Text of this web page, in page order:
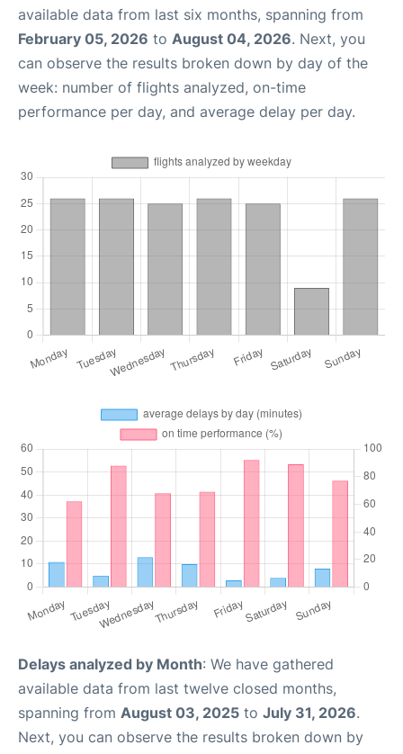
available data from last six months, spanning from
February 05, 2026 to August 04, 2026. Next, you
can observe the results broken down by day of the
week: number of flights analyzed, on-time
performance per day, and average delay per day.
Delays analyzed by Month: We have gathered
available data from last twelve closed months,
spanning from August 03, 2025 to July 31, 2026.
Next, you can observe the results broken down by